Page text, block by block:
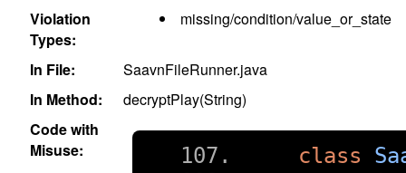
Violation
Types:
missing/condition/value_or_state
In File:
SaavnFileRunner.java
In Method:
decryptPlay(String)
Code with
Misuse:
class